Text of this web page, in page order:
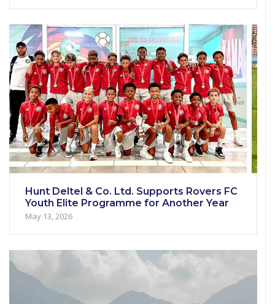
Hunt Deltel & Co. Ltd. Supports Rovers FC
Youth Elite Programme for Another Year
May 13, 2026